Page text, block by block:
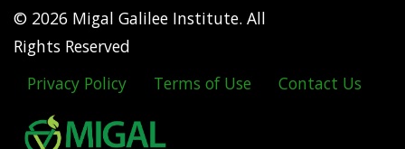
© 2026 Migal Galilee Institute. All
Rights Reserved
Footer
menu
Privacy Policy Terms of Use Contact Us